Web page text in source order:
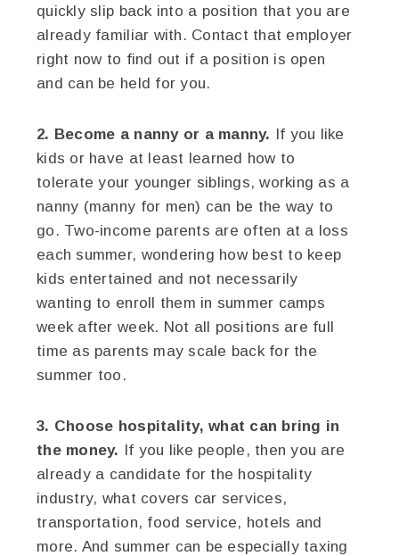
quickly slip back into a position that you are
already familiar with. Contact that employer
right now to find out if a position is open
and can be held for you.
2. Become a nanny or a manny. If you like
kids or have at least learned how to
tolerate your younger siblings, working as a
nanny (manny for men) can be the way to
go. Two-income parents are often at a loss
each summer, wondering how best to keep
kids entertained and not necessarily
wanting to enroll them in summer camps
week after week. Not all positions are full
time as parents may scale back for the
summer too.
3. Choose hospitality, what can bring in
the money. If you like people, then you are
already a candidate for the hospitality
industry, what covers car services,
transportation, food service, hotels and
more. And summer can be especially taxing